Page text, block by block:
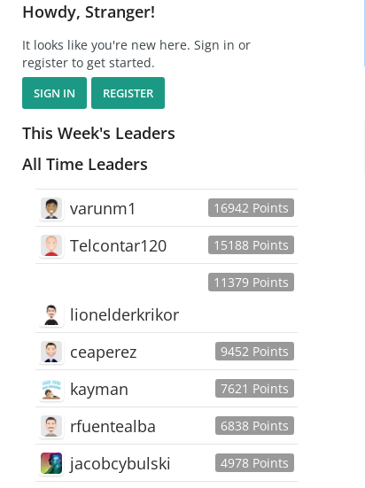
Howdy, Stranger!
It looks like you're new here. Sign in or
register to get started.
SIGN IN REGISTER
This Week's Leaders
All Time Leaders
16942 Points
varunm1
15188 Points
Telcontar120
11379 Points
lionelderkrikor
9452 Points
ceaperez
7621 Points
kayman
6838 Points
rfuentealba
4978 Points
jacobcybulski